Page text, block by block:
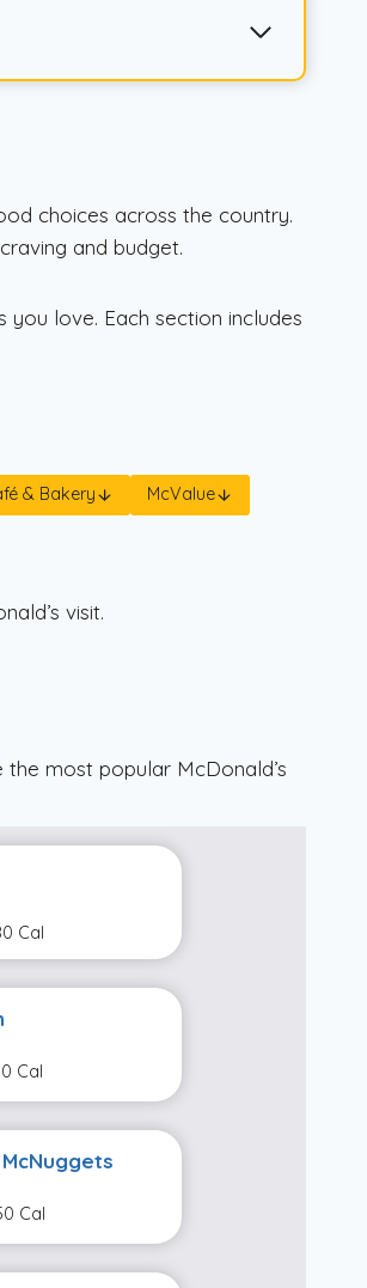
choices across the country.
and budget.
love. Each section includes
& Bakery
McValue
visit.
most popular McDonald’s
Cal
Cal
Cal